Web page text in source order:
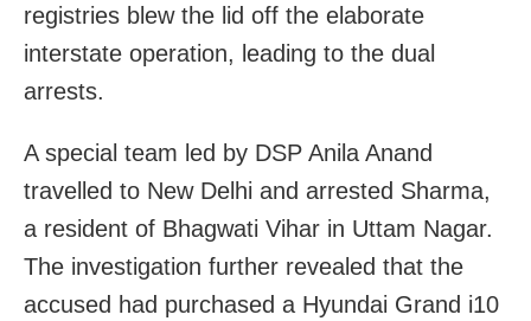
registries blew the lid off the elaborate
interstate operation, leading to the dual
arrests.
A special team led by DSP Anila Anand
travelled to New Delhi and arrested Sharma,
a resident of Bhagwati Vihar in Uttam Nagar.
The investigation further revealed that the
accused had purchased a Hyundai Grand i10